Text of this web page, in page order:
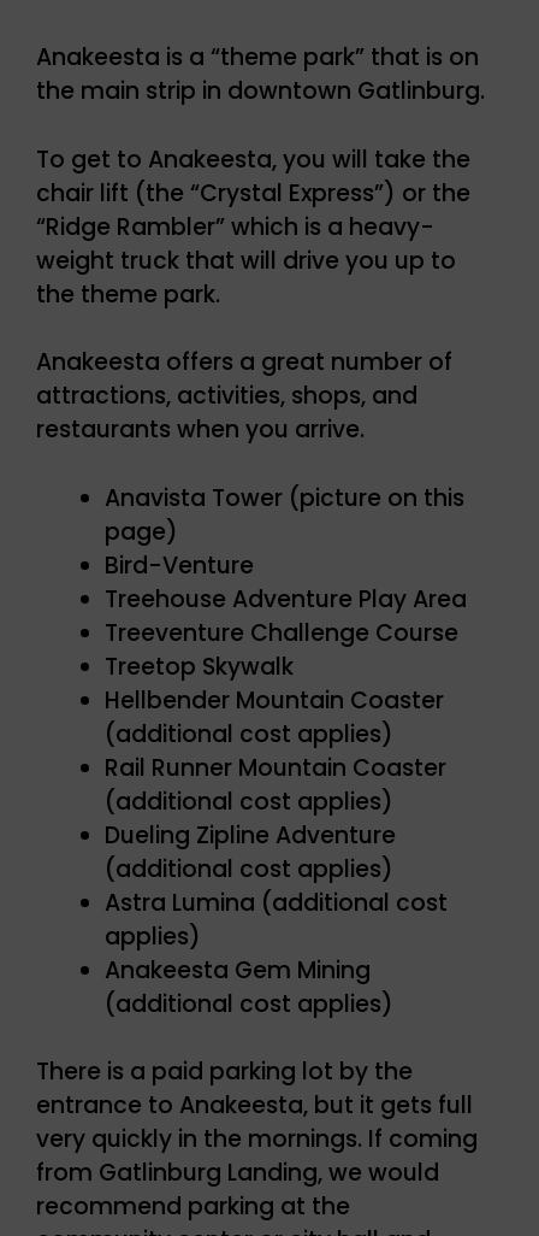
Anakeesta is a “theme park” that is on
the main strip in downtown Gatlinburg.
To get to Anakeesta, you will take the
chair lift (the “Crystal Express”) or the
“Ridge Rambler” which is a heavy-
weight truck that will drive you up to
the theme park.
Anakeesta offers a great number of
attractions, activities, shops, and
restaurants when you arrive.
Anavista Tower (picture on this
page)
Bird-Venture
Treehouse Adventure Play Area
Treeventure Challenge Course
Treetop Skywalk
Hellbender Mountain Coaster
(additional cost applies)
Rail Runner Mountain Coaster
(additional cost applies)
Dueling Zipline Adventure
(additional cost applies)
Astra Lumina (additional cost
applies)
Anakeesta Gem Mining
(additional cost applies)
There is a paid parking lot by the
entrance to Anakeesta, but it gets full
very quickly in the mornings. If coming
from Gatlinburg Landing, we would
recommend parking at the